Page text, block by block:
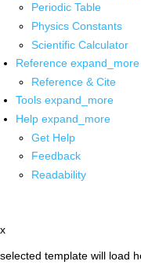
Periodic Table
Physics Constants
Scientific Calculator
Reference expand_more
Reference & Cite
Tools expand_more
Help expand_more
Get Help
Feedback
Readability
x
selected template will load